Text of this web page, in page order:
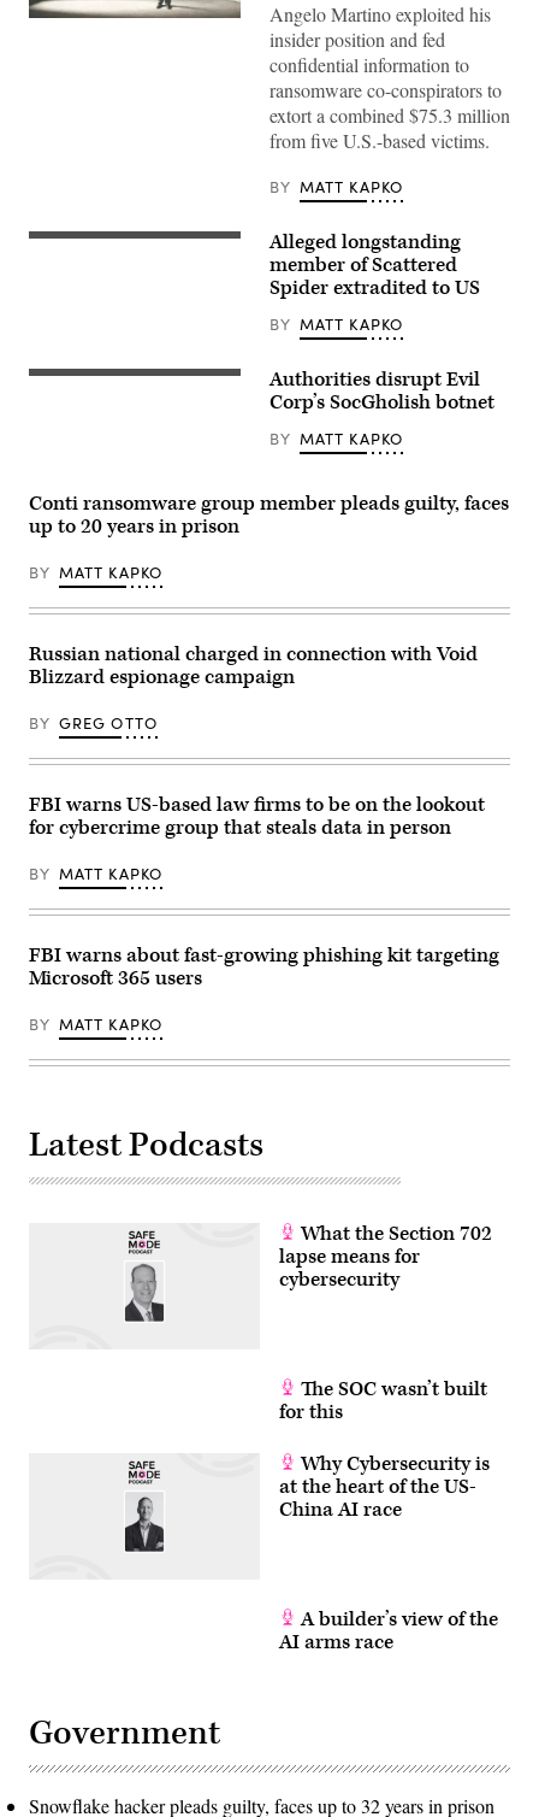
Angelo Martino exploited his
insider position and fed
confidential information to
ransomware co-conspirators to
extort a combined $75.3 million
from five U.S.-based victims.
BY MATT KAPKO
Traffic
(DOJ)
headquarters
May
18,
2024
Washington,
DC.
by
David
Ake/Getty
Images)
Alleged longstanding
member of Scattered
Spider extradited to US
BY MATT KAPKO
(Getty)
Authorities disrupt Evil
Corp’s SocGholish botnet
BY MATT KAPKO
Conti ransomware group member pleads guilty, faces
up to 20 years in prison
BY MATT KAPKO
Russian national charged in connection with Void
Blizzard espionage campaign
BY GREG OTTO
FBI warns US-based law firms to be on the lookout
for cybercrime group that steals data in person
BY MATT KAPKO
FBI warns about fast-growing phishing kit targeting
Microsoft 365 users
BY MATT KAPKO
Latest Podcasts
What the Section 702
lapse means for
cybersecurity
The SOC wasn’t built
for this
Why Cybersecurity is
at the heart of the US-
China AI race
A builder’s view of the
AI arms race
Government
Snowflake hacker pleads guilty, faces up to 32 years in prison